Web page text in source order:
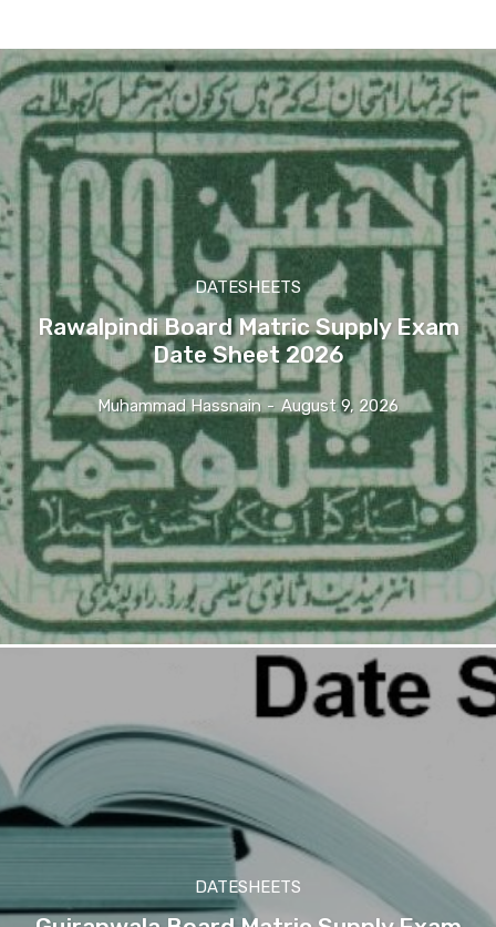
DATESHEETS
Rawalpindi Board Matric Supply Exam
Date Sheet 2026
Muhammad Hassnain - August 9, 2026
DATESHEETS